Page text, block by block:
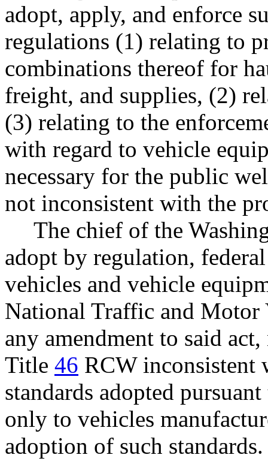
adopt, apply, and enforce
regulations (1) relating to
combinations thereof for
freight, and supplies, (2)
(3) relating to the
with regard to vehicle
necessary for the public
not inconsistent with the
The chief of the
adopt by regulation,
vehicles and vehicle
National Traffic and Motor
any amendment to said
Title 46 RCW inconsistent
standards adopted
only to vehicles
adoption of such standards.